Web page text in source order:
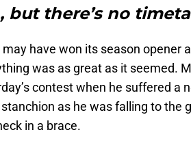
but there’s no
have won its season opener
was as great as it seemed.
contest when he suffered a
as he was falling to the
in a brace.